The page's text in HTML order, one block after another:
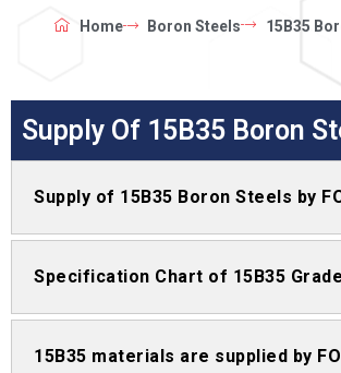
Home Boron Steels 15B35
Supply Of 15B35 Boron
Supply of 15B35 Boron Steels by
Specification Chart of 15B35
15B35 materials are supplied by